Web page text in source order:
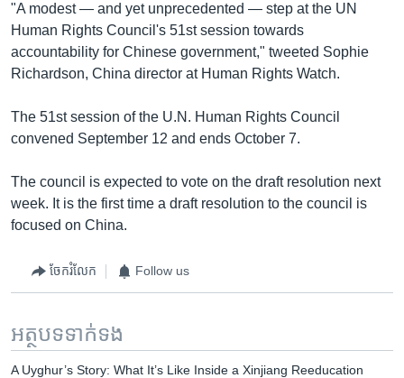
"A modest — and yet unprecedented — step at the UN
Human Rights Council's 51st session towards
accountability for Chinese government," tweeted Sophie
Richardson, China director at Human Rights Watch.
The 51st session of the U.N. Human Rights Council
convened September 12 and ends October 7.
The council is expected to vote on the draft resolution next
week. It is the first time a draft resolution to the council is
focused on China.
ចែករំលែក Follow us
អត្ថបទ​ទាក់ទង
A Uyghur’s Story: What It’s Like Inside a Xinjiang Reeducation